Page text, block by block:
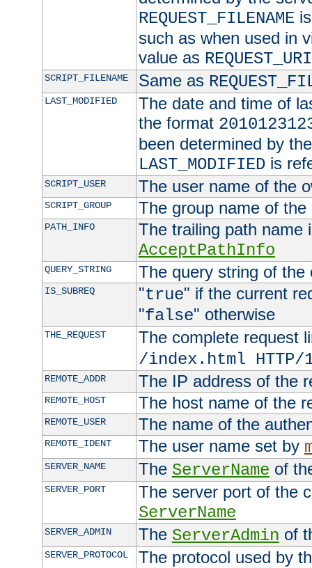
REQUEST_FILENAMEis
such as when used in
value as REQUEST_URI
SCRIPT_FILENAME Same as
LAST_MODIFIED
The date and time of
the format
been determined by
LAST_MODIFIEDis
SCRIPT_USER The user name of the
SCRIPT_GROUP The group name of
PATH_INFO
The trailing path name
AcceptPathInfo
QUERY_STRING The query string of the
IS_SUBREQ "true" if the current
"false" otherwise
THE_REQUEST
The complete request
/index.html HTTP/
REMOTE_ADDR The IP address of the
REMOTE_HOST The host name of the
REMOTE_USER The name of the
REMOTE_IDENT The user name set by
SERVER_NAME The ServerName of
SERVER_PORT
The server port of the
ServerName
SERVER_ADMIN The ServerAdmin of
SERVER_PROTOCOL The protocol used by